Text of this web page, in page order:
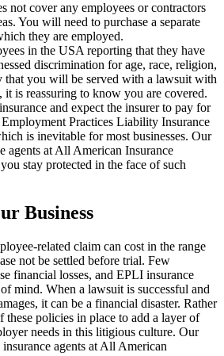
not cover any employees or contractors
You will need to purchase a separate
they are employed.
in the USA reporting that they have
discrimination for age, race, religion,
that you will be served with a lawsuit with
it is reassuring to know you are covered.
and expect the insurer to pay for
Practices Liability Insurance
is inevitable for most businesses. Our
agents at All American Insurance
stay protected in the face of such
Business
related claim can cost in the range
not be settled before trial. Few
financial losses, and EPLI insurance
mind. When a lawsuit is successful and
it can be a financial disaster. Rather
these policies in place to add a layer of
needs in this litigious culture. Our
agents at All American